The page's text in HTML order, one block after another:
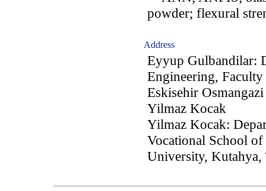
powder; flexural
Address
Eyyup Gulbandilar:
Engineering,
Eskisehir
Yilmaz Kocak
Yilmaz Kocak:
Vocational School
University, Kutahya,